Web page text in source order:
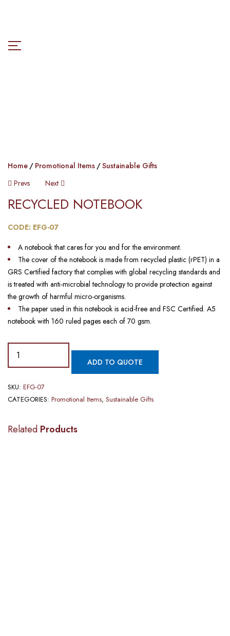
Home Promotional Items
Sustainable Gifts
Prevs
Next
RECYCLED NOTEBOOK​
CODE: EFG-07
A notebook that cares for you and for the environment.
The cover of the notebook is made from recycled plastic (rPET) in a
GRS Certified factory that complies with global recycling standards and
is treated with anti-microbial technology to provide protection against
the growth of harmful micro-organisms.
The paper used in this notebook is acid-free and FSC Certified. A5
notebook with 160 ruled pages each of 70 gsm.
ADD TO QUOTE
SKU: EFG-07
CATEGORIES: Promotional Items, Sustainable Gifts
Related Products